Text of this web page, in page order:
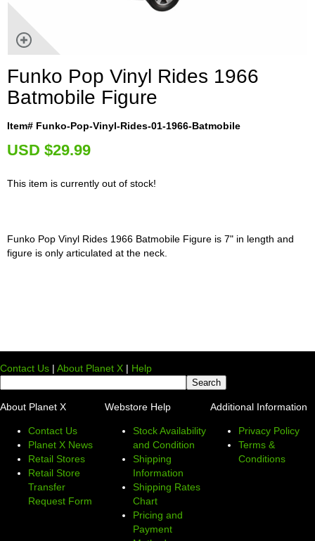
Funko Pop Vinyl Rides 1966
Batmobile Figure
Item# Funko-Pop-Vinyl-Rides-01-1966-Batmobile
USD $29.99
This item is currently out of stock!
Funko Pop Vinyl Rides 1966 Batmobile Figure is 7" in length and
figure is only articulated at the neck.
Contact Us | About Planet X | Help
About Planet X
Contact Us
Planet X News
Retail Stores
Retail Store
Transfer
Request Form
Webstore Help
Stock Availability
and Condition
Shipping
Information
Shipping Rates
Chart
Pricing and
Payment
Additional Information
Privacy Policy
Terms &
Conditions